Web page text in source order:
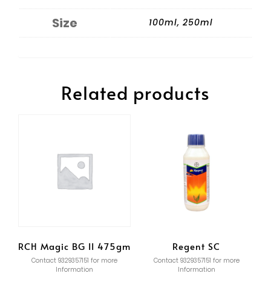
Size 100ml, 250ml
Related products
RCH Magic BG II 475gm
Contact 9329357151 for more
Information
Regent SC
Contact 9329357151 for more
Information